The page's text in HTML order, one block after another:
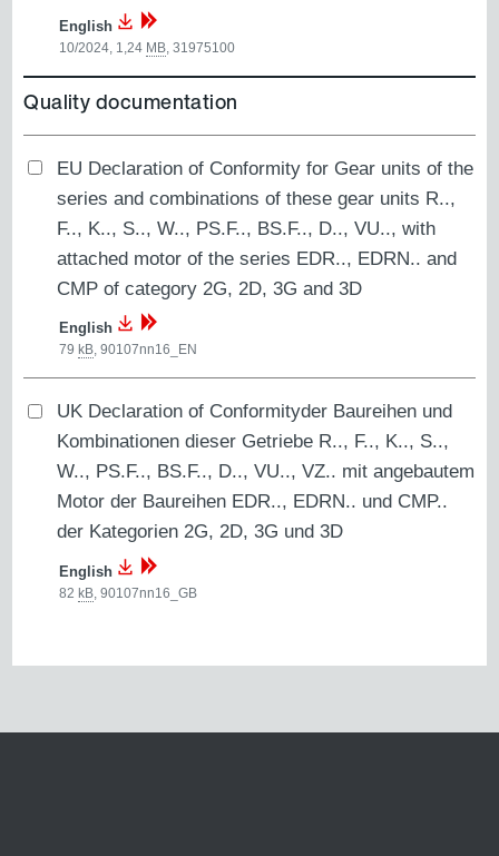
English
10/2024, 1,24 MB,31975100
Quality documentation
EU Declaration of Conformity for Gear units of the
series and combinations of these gear units R..,
F.., K.., S.., W.., PS.F.., BS.F.., D.., VU.., with
attached motor of the series EDR.., EDRN.. and
CMP of category 2G, 2D, 3G and 3D
English
79 kB,90107nn16_EN
UK Declaration of Conformityder Baureihen und
Kombinationen dieser Getriebe R.., F.., K.., S..,
W.., PS.F.., BS.F.., D.., VU.., VZ.. mit angebautem
Motor der Baureihen EDR.., EDRN.. und CMP..
der Kategorien 2G, 2D, 3G und 3D
English
82kB ,90107nn16_GB